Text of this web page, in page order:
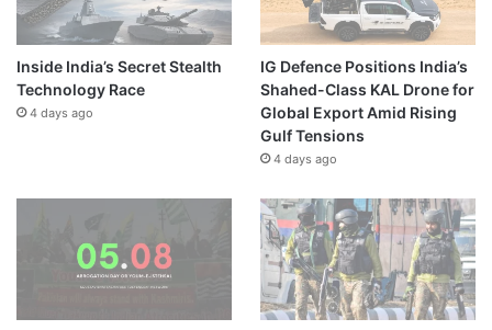
Inside India’s Secret Stealth
Technology Race
4 days ago
IG Defence Positions India’s
Shahed-Class KAL Drone for
Global Export Amid Rising
Gulf Tensions
4 days ago